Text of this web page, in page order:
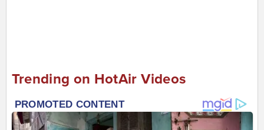
Trending on HotAir Videos